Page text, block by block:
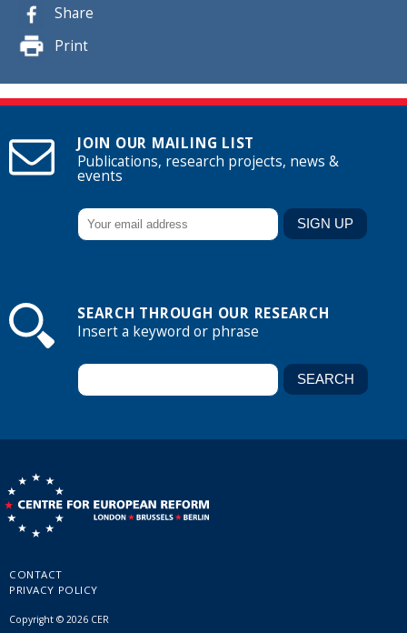
Share
Print
JOIN OUR MAILING LIST
Publications, research projects, news &
events
SEARCH THROUGH OUR RESEARCH
Insert a keyword or phrase
CONTACT
PRIVACY POLICY
Copyright © 2026 CER